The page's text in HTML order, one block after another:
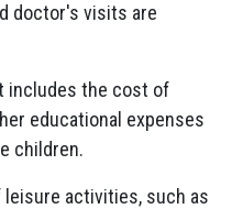
doctor's visits are
includes the cost of
educational expenses
children.
leisure activities, such as